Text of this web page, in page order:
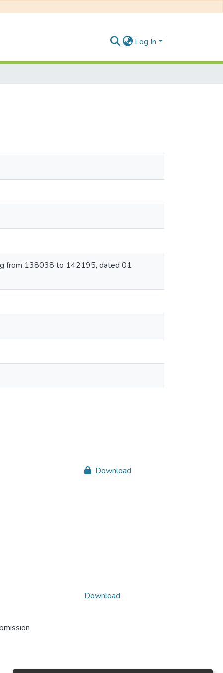
Log In
from 138038 to 142195, dated 01
Download
Download